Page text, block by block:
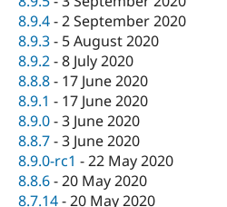
8.9.4-2 September 2020
8.9.3- 5 August 2020
8.9.2-8 July 2020
8.8.8- 17 June 2020
8.9.1 - 17 June 2020
8.9.0-3 June 2020
8.8.7-3 June 2020
8.9.0-rc1 -22 May 2020
8.8.6-20 May 2020
8.7.14-20 May 2020